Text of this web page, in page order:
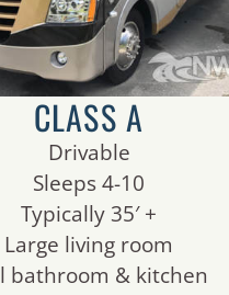
CLASS A
Drivable
Sleeps 4-10
Typically 35′ +
Large living room
bathroom & kitchen